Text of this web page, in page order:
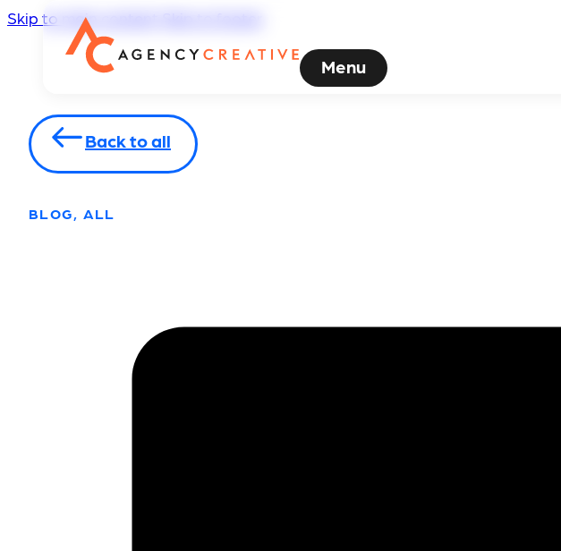
Skip to main content
Menu
Back to all
BLOG, ALL